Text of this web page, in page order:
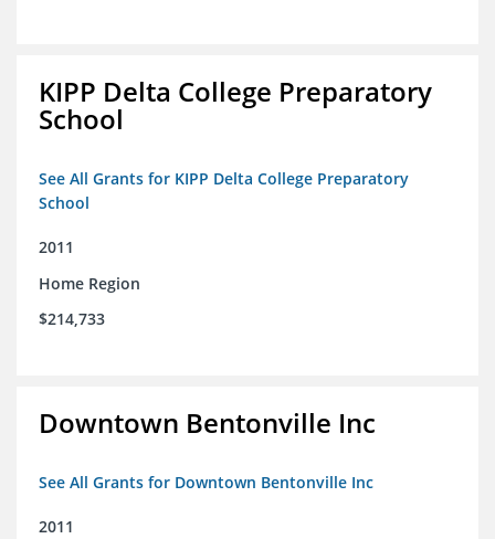
KIPP Delta College Preparatory
School
See All Grants for KIPP Delta College Preparatory
School
2011
Home Region
$214,733
Downtown Bentonville Inc
See All Grants for Downtown Bentonville Inc
2011